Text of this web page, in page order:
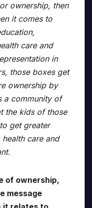
ownership, then
it comes to
care and
in
those boxes get
ownership by
a community of
the kids of those
get greater
care and
of ownership,
message